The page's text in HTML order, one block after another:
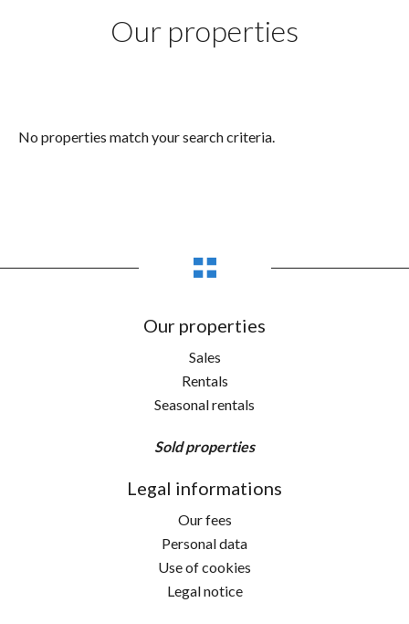
Our properties
No properties match your search criteria.
Our properties
Sales
Rentals
Seasonal rentals
Sold properties
Legal informations
Our fees
Personal data
Use of cookies
Legal notice